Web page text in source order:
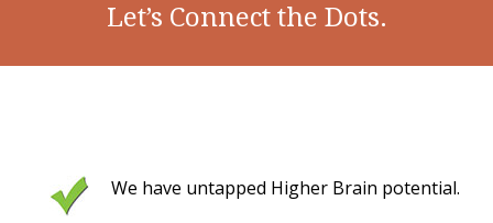
Let’s Connect the Dots.
We have untapped Higher Brain potential.